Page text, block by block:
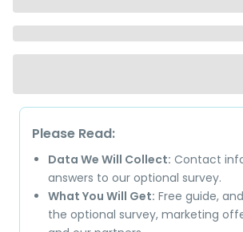
Please Read:
Data We Will Collect: Contact
answers to our optional survey.
What You Will Get: Free guide,
the optional survey, marketing